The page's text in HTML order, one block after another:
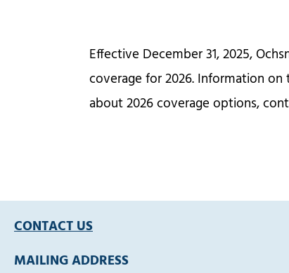
Effective December 31, 2025,
coverage for 2026. Information
about 2026 coverage options,
CONTACT US
MAILING ADDRESS